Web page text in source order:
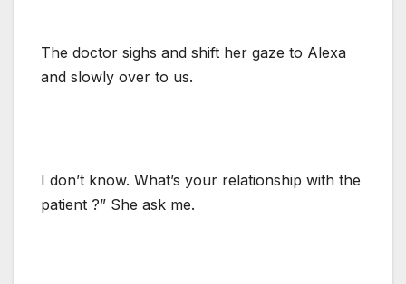
The doctor sighs and shift her gaze to Alexa
and slowly over to us.
I don’t know. What’s your relationship with the
patient ?” She ask me.